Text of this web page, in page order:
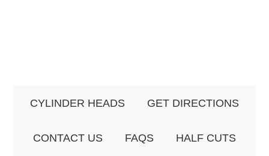
CYLINDER HEADS GET DIRECTIONS
CONTACT US FAQS HALF CUTS